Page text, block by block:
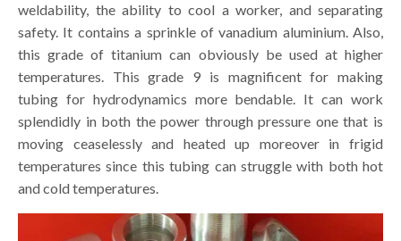
weldability, the ability to cool a worker, and separating
safety. It contains a sprinkle of vanadium aluminium. Also,
this grade of titanium can obviously be used at higher
temperatures. This grade 9 is magnificent for making
tubing for hydrodynamics more bendable. It can work
splendidly in both the power through pressure one that is
moving ceaselessly and heated up moreover in frigid
temperatures since this tubing can struggle with both hot
and cold temperatures.